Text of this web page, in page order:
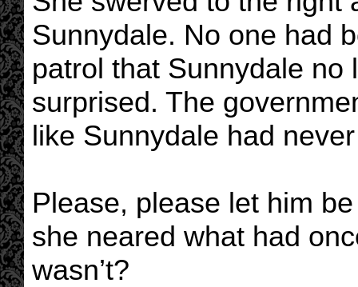
Sunnydale. No one had
patrol that Sunnydale no
surprised. The
like Sunnydale had
Please, please let him
she neared what had
wasn’t?